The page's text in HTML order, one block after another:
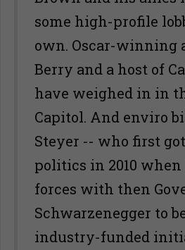
some high-profile
own. Oscar-winning
Berry and a host of
have weighed in in
Capitol. And enviro
Steyer -- who first
politics in 2010 when
forces with then
Schwarzenegger to
industry-funded